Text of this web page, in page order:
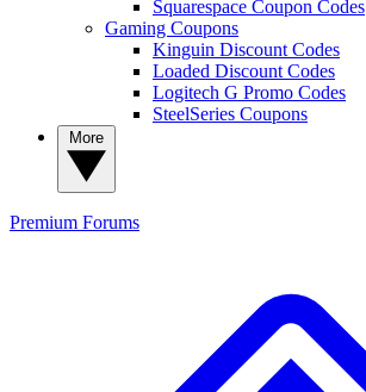
Squarespace Coupon Codes
Gaming Coupons
Kinguin Discount Codes
Loaded Discount Codes
Logitech G Promo Codes
SteelSeries Coupons
Premium Forums